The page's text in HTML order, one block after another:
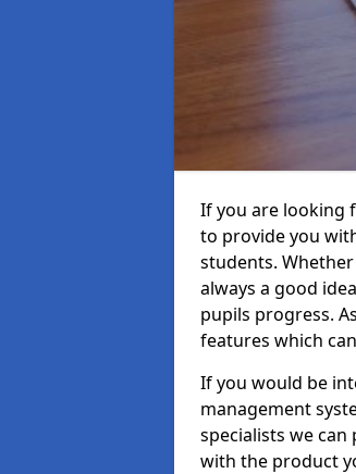
If you are looking
to provide you
students.
always a good
pupils progress.
features which
If you would be
management
specialists we
with the product